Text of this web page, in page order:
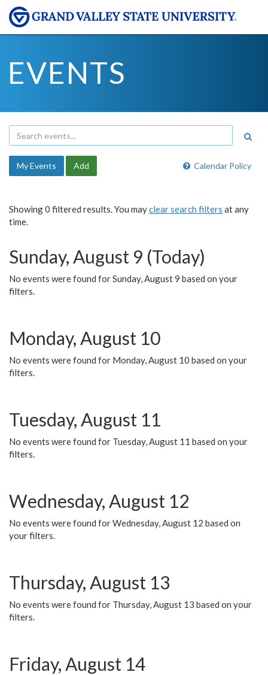
EVENTS
Calendar Policy
My Events Add
Showing 0 filtered results. You mayclear search filters at any
time.
Sunday, August 9 (Today)
No events were found for Sunday, August 9 based on your
filters.
Monday, August 10
No events were found for Monday, August 10 based on your
filters.
Tuesday, August 11
No events were found for Tuesday, August 11 based on your
filters.
Wednesday, August 12
No events were found for Wednesday, August 12 based on
your filters.
Thursday, August 13
No events were found for Thursday, August 13 based on your
filters.
Friday, August 14